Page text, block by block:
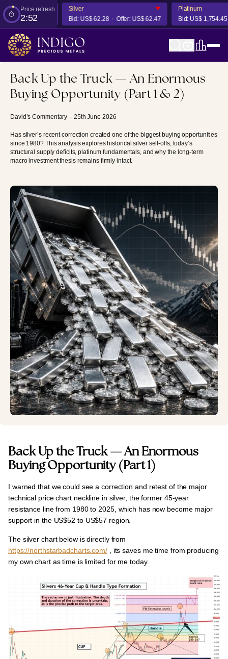
Price refresh
2:51
US$ 4,291.83
Silver
Bid:US$ 62.28 Offer:US$ 62.47
Platinum
Bid:US$ 1,754.45
Back Up the Truck — An Enormous
Buying Opportunity (Part 1 & 2)
David’s Commentary – 25th June 2026
Has silver’s recent correction created one of the biggest buying opportunities
since 1980? This analysis explores historical silver sell-offs, today’s
structural supply deficits, platinum fundamentals, and why the long-term
macro investment thesis remains firmly intact.
Back Up the Truck — An Enormous
Buying Opportunity (Part 1)
I warned that we could see a correction and retest of the major
technical price chart neckline in silver, the former 45-year
resistance line from 1980 to 2025, which has now become major
support in the US$52 to US$57 region.
The silver chart belowis directly from
https://northstarbadcharts.com/, its saves me time from producing
my own chart as time is limited for me today.